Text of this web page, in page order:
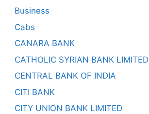
Business
Cabs
CANARA BANK
CATHOLIC SYRIAN BANK LIMITED
CENTRAL BANK OF INDIA
CITI BANK
CITY UNION BANK LIMITED